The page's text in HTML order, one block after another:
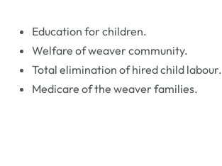
Education for children.
Welfare of weaver community.
Total elimination of hired child labour.
Medicare of the weaver families.